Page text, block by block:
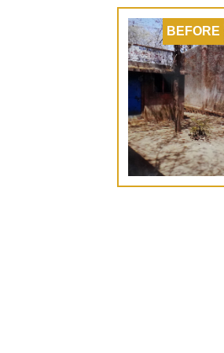
BEFORE